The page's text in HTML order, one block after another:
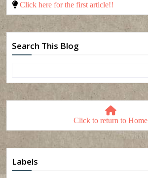
Click here for the first article!!
Search This Blog
Click to return to Home
Labels